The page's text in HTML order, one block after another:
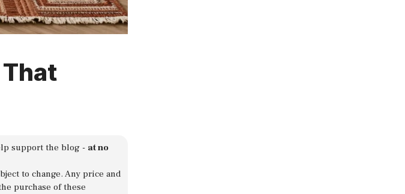
support the blog - at no
to change. Any price and
purchase of these